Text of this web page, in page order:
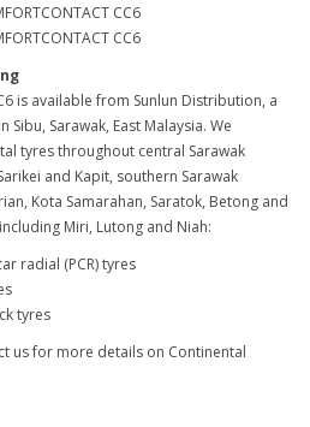
CC6
CC6
is available from Sunlun Distribution, a
Sarawak, East Malaysia. We
tyres throughout central Sarawak
and Kapit, southern Sarawak
Kota Samarahan, Saratok, Betong and
Miri, Lutong and Niah:
radial (PCR) tyres
tyres
us for more details on Continental